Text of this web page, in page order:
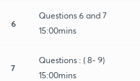
6
Questions 6 and 7
15:00mins
7
Questions : ( 8- 9)
15:00mins